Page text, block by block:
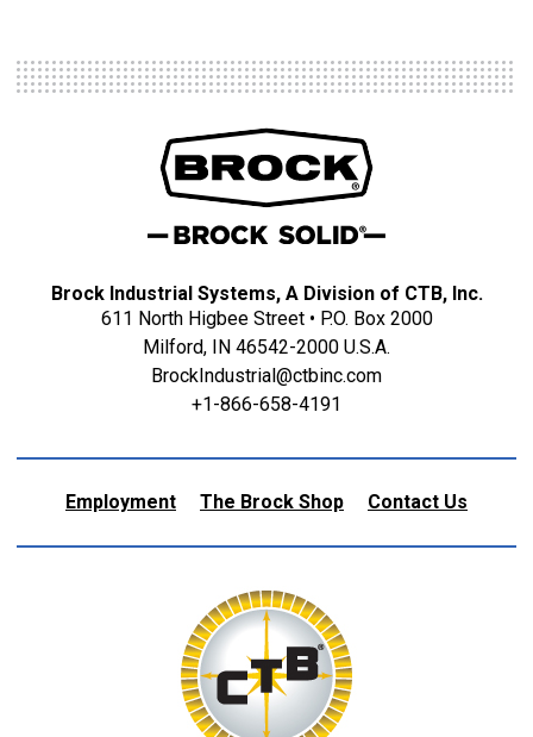
Brock Industrial Systems, A Division of CTB, Inc.
611 North Higbee Street • P.O. Box 2000
Milford, IN 46542-2000 U.S.A.
BrockIndustrial@ctbinc.com
+1-866-658-4191
Employment The Brock Shop Contact Us